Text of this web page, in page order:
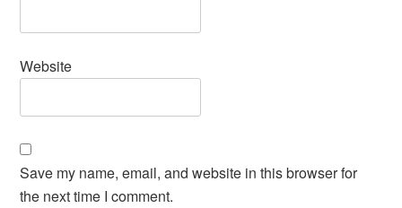
Website
Save my name, email, and website in this browser for
the next time I comment.